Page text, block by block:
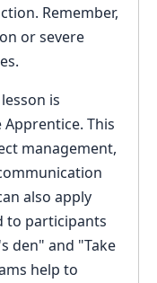
Remember,
or severe
is
This
management,
also apply
to participants
den" and "Take
help to